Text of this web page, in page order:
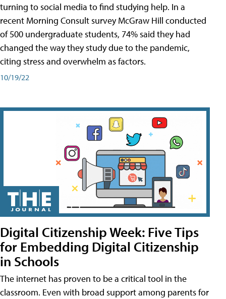
turning to social media to find studying help. In a
recent Morning Consult survey McGraw Hill conducted
of 500 undergraduate students, 74% said they had
changed the way they study due to the pandemic,
citing stress and overwhelm as factors.
10/19/22
Digital Citizenship Week: Five Tips
for Embedding Digital Citizenship
in Schools
The internet has proven to be a critical tool in the
classroom. Even with broad support among parents for